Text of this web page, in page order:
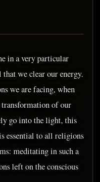
in a very particular
we clear our energy.
we are facing, when
of our
go into the light, this
essential to all religions
meditating in such a
left on the conscious